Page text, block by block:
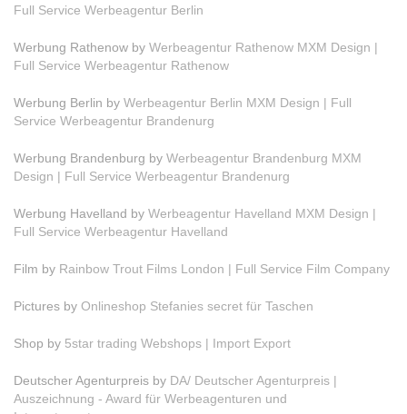
Full Service Werbeagentur Berlin
Werbung Rathenow by Werbeagentur Rathenow MXM Design |
Full Service Werbeagentur Rathenow
Werbung Berlin by Werbeagentur Berlin MXM Design | Full
Service Werbeagentur Brandenurg
Werbung Brandenburg by Werbeagentur Brandenburg MXM
Design | Full Service Werbeagentur Brandenurg
Werbung Havelland by Werbeagentur Havelland MXM Design |
Full Service Werbeagentur Havelland
Film by Rainbow Trout Films London | Full Service Film Company
Pictures by Onlineshop Stefanies secret für Taschen
Shop by 5star trading Webshops | Import Export
Deutscher Agenturpreis by DA/ Deutscher Agenturpreis |
Auszeichnung - Award für Werbeagenturen und